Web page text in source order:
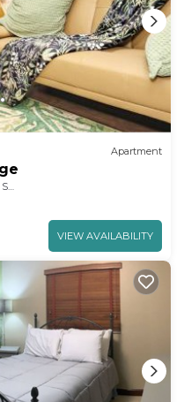
Apartment
VIEW AVAILABILITY